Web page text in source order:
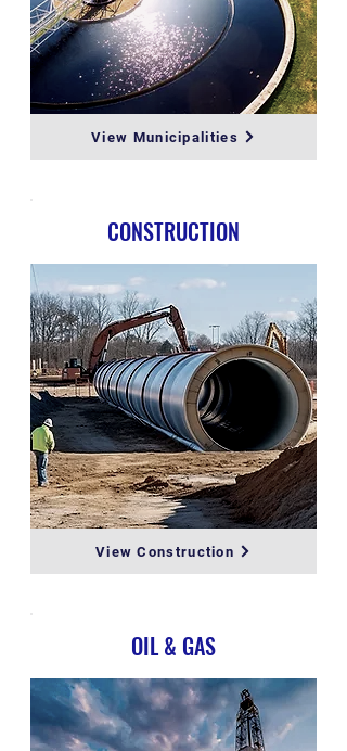
View Municipalities
CONSTRUCTION
View Construction
OIL & GAS